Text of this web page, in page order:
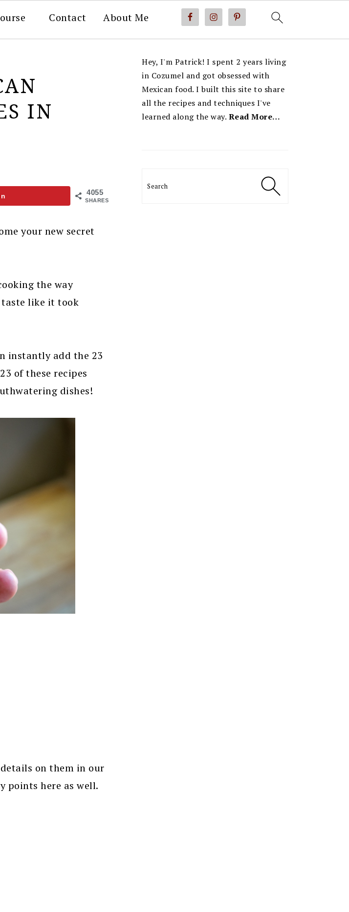
Contact About Me
IN
4055
SHARES
your new secret
the way
like it took
instantly add the 23
of these recipes
dishes!
on them in our
points here as well.
SIDEBAR
Hey, I'm Patrick! I spent 2 years living
in Cozumel and got obsessed with
Mexican food. I built this site to share
all the recipes and techniques I've
learned along the way. Read More…